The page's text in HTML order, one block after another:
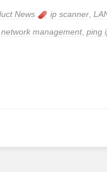
News ip scanner
network management, ping